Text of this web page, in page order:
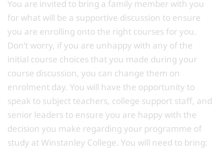
You are invited to bring a family member with you
for what will be a supportive discussion to ensure
you are enrolling onto the right courses for you.
Don’t worry, if you are unhappy with any of the
initial course choices that you made during your
course discussion, you can change them on
enrolment day. You will have the opportunity to
speak to subject teachers, college support staff, and
senior leaders to ensure you are happy with the
decision you make regarding your programme of
study at Winstanley College. You will need to bring: